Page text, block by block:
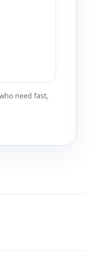
need fast,